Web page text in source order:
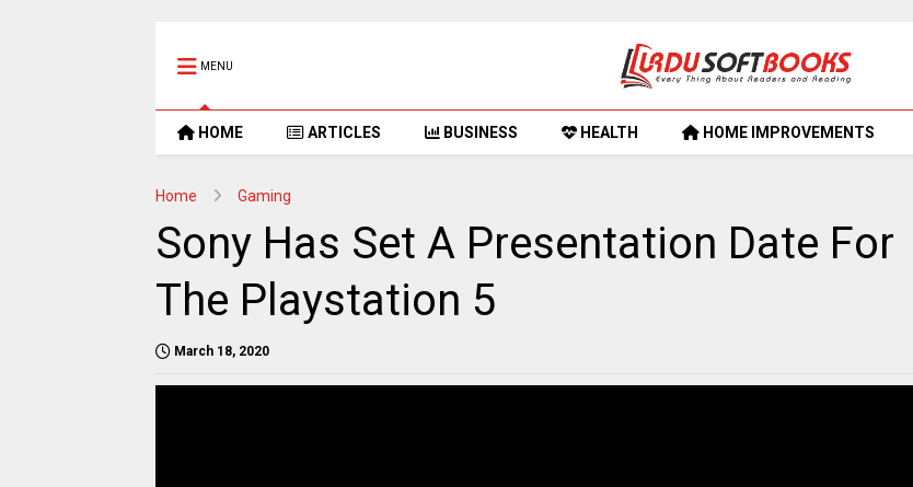
MENU
HOME ARTICLES BUSINESS HEALTH HOME IMPROVEMENTS
Home Gaming
Sony Has Set A Presentation Date For
The Playstation 5
March 18, 2020